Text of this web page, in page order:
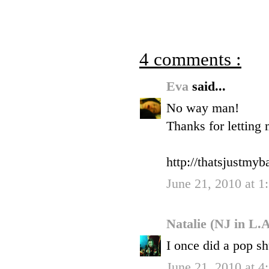
4 comments :
Eva said...
No way man!
Thanks for letting
http://
June 21, 2010 at
Natalie (NJ in
I once did a pop